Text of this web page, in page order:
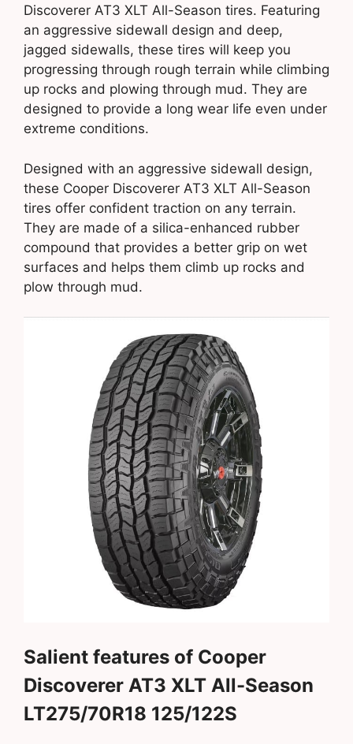
Discoverer AT3 XLT All-Season tires. Featuring
an aggressive sidewall design and deep,
jagged sidewalls, these tires will keep you
progressing through rough terrain while climbing
up rocks and plowing through mud. They are
designed to provide a long wear life even under
extreme conditions.
Designed with an aggressive sidewall design,
these Cooper Discoverer AT3 XLT All-Season
tires offer confident traction on any terrain.
They are made of a silica-enhanced rubber
compound that provides a better grip on wet
surfaces and helps them climb up rocks and
plow through mud.
Salient features of Cooper
Discoverer AT3 XLT All-Season
LT275/70R18 125/122S